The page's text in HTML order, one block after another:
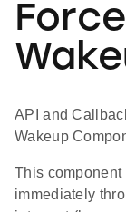
API and
Wakeup
This
immediately